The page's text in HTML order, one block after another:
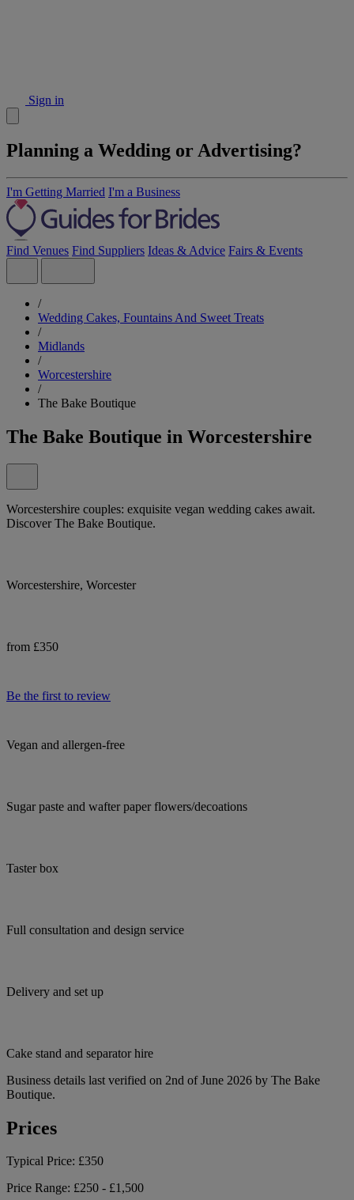
Sign in
Planning a Wedding or Advertising?
I'm Getting Married I'm a Business
Find Venues Find Suppliers Ideas & Advice Fairs & Events
/
Wedding Cakes, Fountains And Sweet Treats
/
Midlands
/
Worcestershire
/
The Bake Boutique
The Bake Boutique in Worcestershire
Worcestershire couples: exquisite vegan wedding cakes await.
Discover The Bake Boutique.
Worcestershire, Worcester
from £350
Be the first to review
Vegan and allergen-free
Sugar paste and wafter paper flowers/decoations
Taster box
Full consultation and design service
Delivery and set up
Cake stand and separator hire
Business details last verified on 2nd of June 2026 by The Bake
Boutique.
Prices
Typical Price: £350
Price Range: £250 - £1,500